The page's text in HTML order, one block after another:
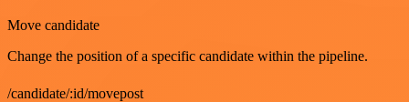
Move candidate
Change the position of a specific candidate within the pipeline.
/candidate/:id/movepost